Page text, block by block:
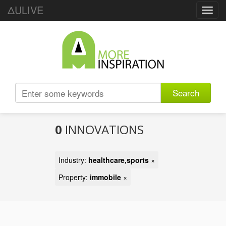
ΔULIVE
Search
0 INNOVATIONS
Industry: healthcare,sports ×
Property: immobile ×